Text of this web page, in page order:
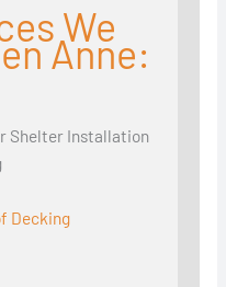
We
Anne:
Shelter Installation
Decking